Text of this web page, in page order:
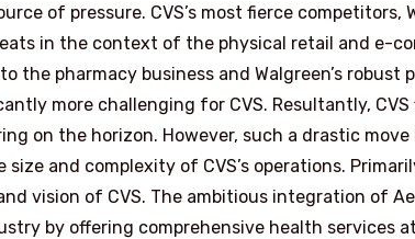
of pressure. CVS’s most fierce competitors,
in the context of the physical retail and e-
the pharmacy business and Walgreen’s
more challenging for CVS. Resultantly,
on the horizon. However, such a drastic
size and complexity of CVS’s operations.
vision of CVS. The ambitious integration of
by offering comprehensive health services